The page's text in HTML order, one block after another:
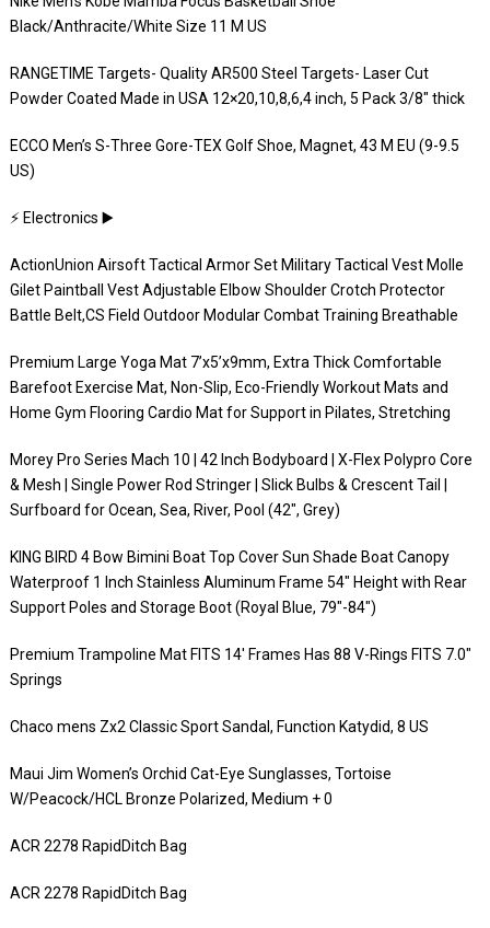
Black/Anthracite/White Size 11 M US
RANGETIME Targets- Quality AR500 Steel Targets- Laser Cut
Powder Coated Made in USA 12×20,10,8,6,4 inch, 5 Pack 3/8″ thick
ECCO Men’s S-Three Gore-TEX Golf Shoe, Magnet, 43 M EU (9-9.5
US)
⚡️ Electronics ▶️
ActionUnion Airsoft Tactical Armor Set Military Tactical Vest Molle
Gilet Paintball Vest Adjustable Elbow Shoulder Crotch Protector
Battle Belt,CS Field Outdoor Modular Combat Training Breathable
Premium Large Yoga Mat 7’x5’x9mm, Extra Thick Comfortable
Barefoot Exercise Mat, Non-Slip, Eco-Friendly Workout Mats and
Home Gym Flooring Cardio Mat for Support in Pilates, Stretching
Morey Pro Series Mach 10 | 42 Inch Bodyboard | X-Flex Polypro Core
& Mesh | Single Power Rod Stringer | Slick Bulbs & Crescent Tail |
Surfboard for Ocean, Sea, River, Pool (42″, Grey)
KING BIRD 4 Bow Bimini Boat Top Cover Sun Shade Boat Canopy
Waterproof 1 Inch Stainless Aluminum Frame 54″ Height with Rear
Support Poles and Storage Boot (Royal Blue, 79″-84″)
Premium Trampoline Mat FITS 14′ Frames Has 88 V-Rings FITS 7.0″
Springs
Chaco mens Zx2 Classic Sport Sandal, Function Katydid, 8 US
Maui Jim Women’s Orchid Cat-Eye Sunglasses, Tortoise
W/Peacock/HCL Bronze Polarized, Medium + 0
ACR 2278 RapidDitch Bag
ACR 2278 RapidDitch Bag